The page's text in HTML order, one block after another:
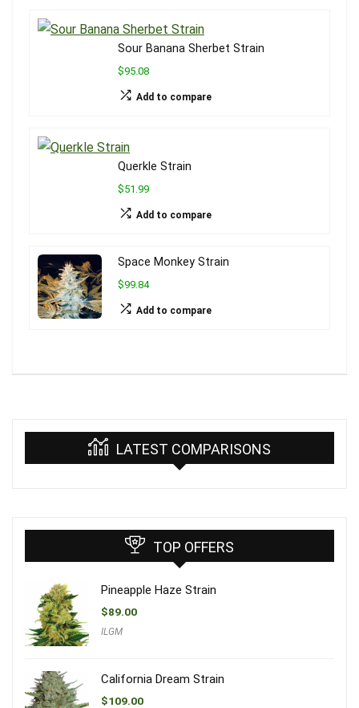
Sour Banana Sherbet Strain
$95.08
Add to compare
Querkle Strain
$51.99
Add to compare
Space Monkey Strain
$99.84
Add to compare
LATEST COMPARISONS
TOP OFFERS
Pineapple Haze Strain
$89.00
ILGM
California Dream Strain
$109.00